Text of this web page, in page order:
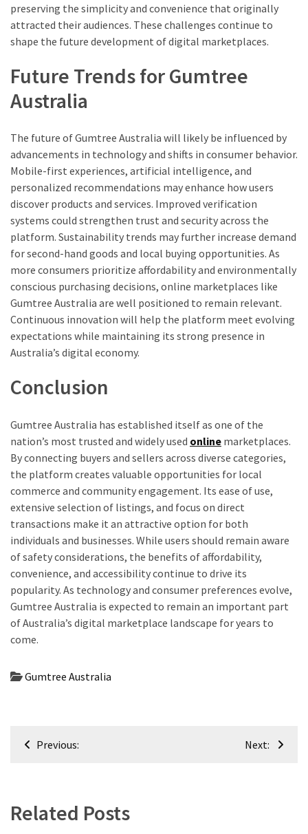
preserving the simplicity and convenience that originally
attracted their audiences. These challenges continue to
shape the future development of digital marketplaces.
Future Trends for Gumtree
Australia
The future of Gumtree Australia will likely be influenced by
advancements in technology and shifts in consumer behavior.
Mobile-first experiences, artificial intelligence, and
personalized recommendations may enhance how users
discover products and services. Improved verification
systems could strengthen trust and security across the
platform. Sustainability trends may further increase demand
for second-hand goods and local buying opportunities. As
more consumers prioritize affordability and environmentally
conscious purchasing decisions, online marketplaces like
Gumtree Australia are well positioned to remain relevant.
Continuous innovation will help the platform meet evolving
expectations while maintaining its strong presence in
Australia’s digital economy.
Conclusion
Gumtree Australia has established itself as one of the
nation’s most trusted and widely used online marketplaces.
By connecting buyers and sellers across diverse categories,
the platform creates valuable opportunities for local
commerce and community engagement. Its ease of use,
extensive selection of listings, and focus on direct
transactions make it an attractive option for both
individuals and businesses. While users should remain aware
of safety considerations, the benefits of affordability,
convenience, and accessibility continue to drive its
popularity. As technology and consumer preferences evolve,
Gumtree Australia is expected to remain an important part
of Australia’s digital marketplace landscape for years to
come.
Gumtree Australia
PostPrevious: Next:
Related Posts